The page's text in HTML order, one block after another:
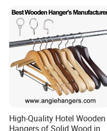
Non Slip Rod
High-Quality Hotel Wooden
Hangers of Solid Wood in